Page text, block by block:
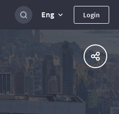
Eng Login